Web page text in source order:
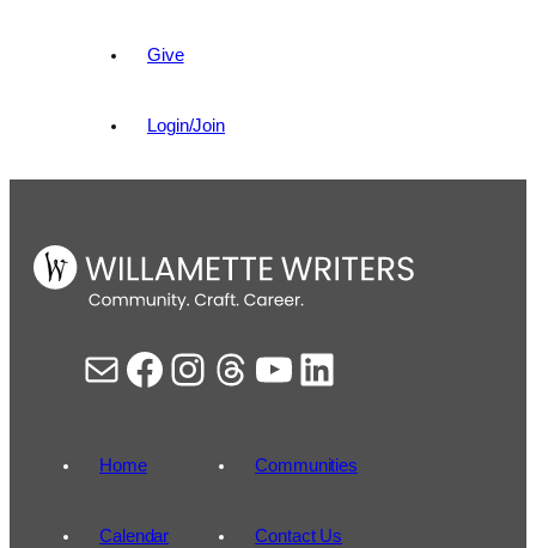
Give
Login/Join
Mail Facebook Instagram Threads YouTube LinkedIn
Home
Calendar
Communities
Contact Us